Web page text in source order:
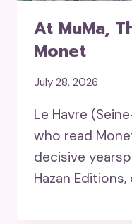
At MuMa,
Monet
July 28, 2026
Le Havre
who read
decisive
Hazan